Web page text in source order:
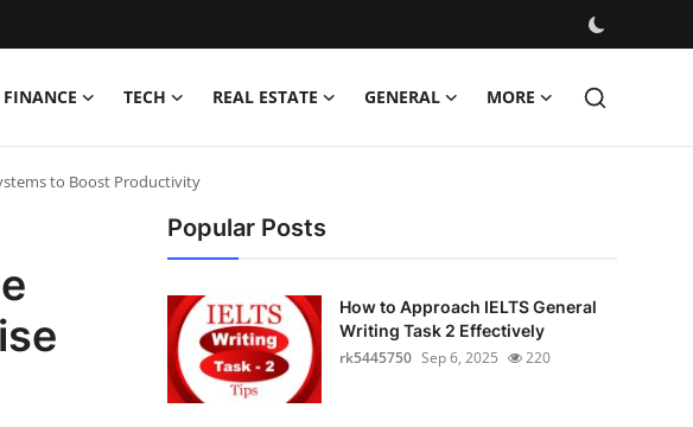
FINANCE TECH REAL ESTATE GENERAL MORE
to Boost Productivity
Popular Posts
How to Approach IELTS General
Writing Task 2 Effectively
rk5445750 Sep 6, 2025 220